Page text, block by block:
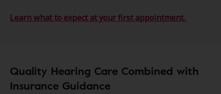
Learn what to expect at your first appointment.
Quality Hearing Care Combined with
Insurance Guidance